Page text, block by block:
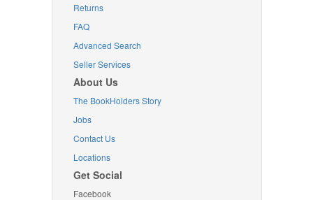
Returns
FAQ
Advanced Search
Seller Services
About Us
The BookHolders Story
Jobs
Contact Us
Locations
Get Social
Facebook